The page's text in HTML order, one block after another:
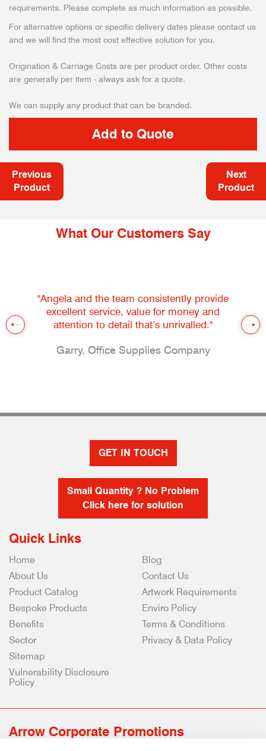
requirements. Please complete as much information as possible.
For alternative options or specific delivery dates please contact us
and we will find the most cost effective solution for you.
Origination & Carriage Costs are per product order. Other costs
are generally per item - always ask for a quote.
We can supply any product that can be branded.
Previous
Product
Next
Product
What Our Customers Say
"Angela and the team consistently provide
excellent service, value for money and
attention to detail that’s unrivalled."
Garry, Office Supplies Company
GET IN TOUCH
Small Quantity ? No Problem
Click here for solution
Quick Links
Home
About Us
Product Catalog
Bespoke Products
Benefits
Sector
Blog
Contact Us
Artwork Requirements
Enviro Policy
Terms & Conditions
Privacy & Data Policy
Sitemap
Vulnerability Disclosure
Policy
Arrow Corporate Promotions